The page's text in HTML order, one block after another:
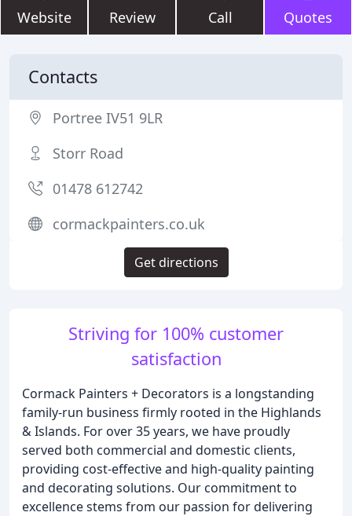
Website Review Call Quotes
Striving for 100% customer
satisfaction
Cormack Painters + Decorators is a longstanding
family-run business firmly rooted in the Highlands
& Islands. For over 35 years, we have proudly
served both commercial and domestic clients,
providing cost-effective and high-quality painting
and decorating solutions. Our commitment to
excellence stems from our passion for delivering
Contacts
Portree IV51 9LR
Storr Road
01478 612742
cormackpainters.co.uk
Get directions